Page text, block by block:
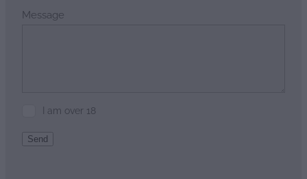
Message
I am over 18
Send